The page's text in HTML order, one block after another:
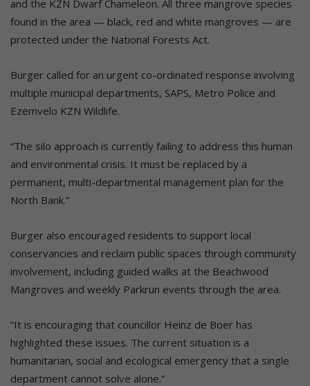
and the KZN Dwarf Chameleon. All three mangrove species
found in the area — black, red and white mangroves — are
protected under the National Forests Act.
Burger called for an urgent co-ordinated response involving
multiple municipal departments, SAPS, Metro Police and
Ezemvelo KZN Wildlife.
“The silo approach is currently failing to address this human
and environmental crisis. It must be replaced by a
permanent, multi-departmental management plan for the
North Bank.”
Burger also encouraged residents to support local
conservancies and reclaim public spaces through community
involvement, including guided walks at the Beachwood
Mangroves and weekly Parkrun events through the area.
“It is encouraging that councillor Heinz de Boer has
highlighted these issues. The current situation is a
humanitarian, social and ecological emergency that a single
department cannot solve alone.”